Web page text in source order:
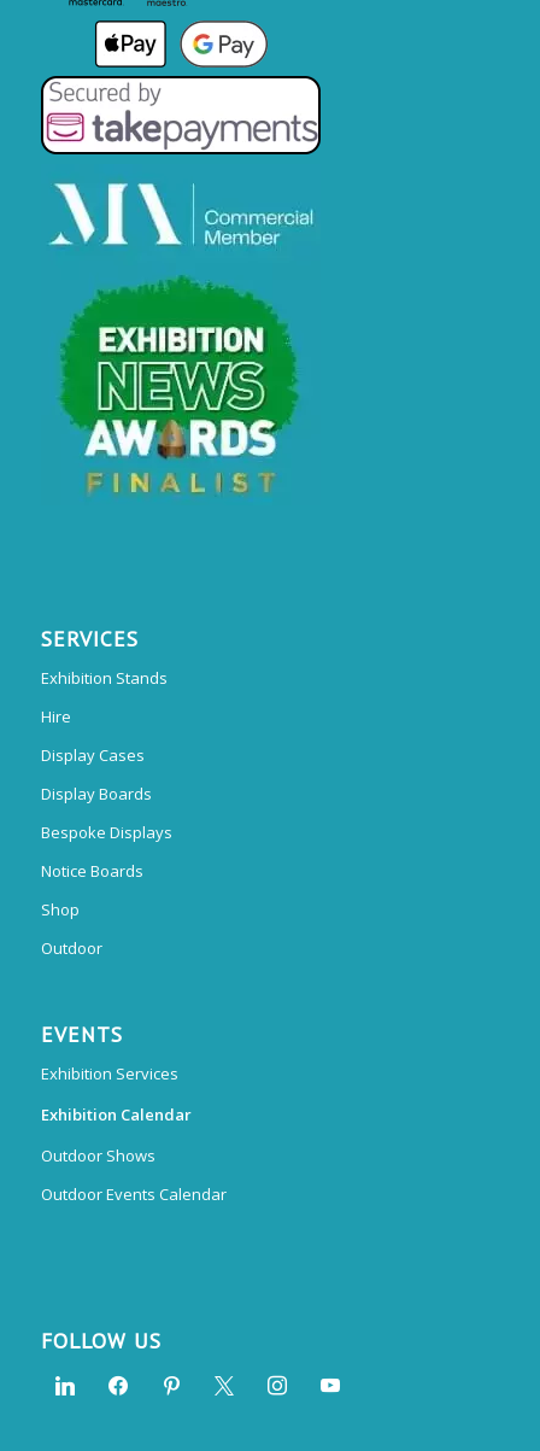
SERVICES
Exhibition Stands
Hire
Display Cases
Display Boards
Bespoke Displays
Notice Boards
Shop
Outdoor
EVENTS
Exhibition Services
Exhibition Calendar
Outdoor Shows
Outdoor Events Calendar
FOLLOW US